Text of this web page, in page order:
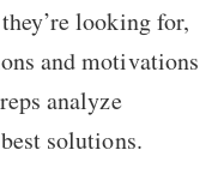
looking for,
and motivations
analyze
solutions.